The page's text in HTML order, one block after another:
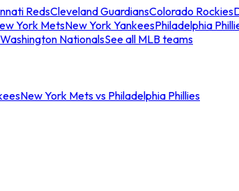
RedsCleveland GuardiansColorado Rockies
York MetsNew York YankeesPhiladelphia
Washington NationalsSee all MLB teams
New York Mets vs Philadelphia Phillies